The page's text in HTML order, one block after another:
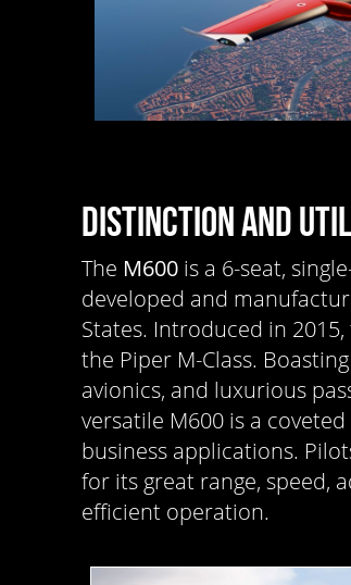
DISTINCTION AND
The M600 is a 6-seat,
developed and
States. Introduced in
the Piper M-Class.
avionics, and luxurious
versatile M600 is a
business applications.
for its great range, speed,
efficient operation.